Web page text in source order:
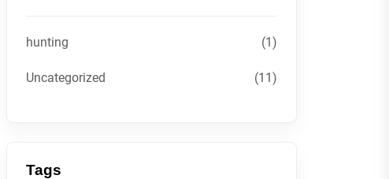
hunting (1)
Uncategorized (11)
Tags